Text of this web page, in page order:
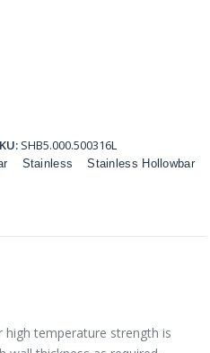
SHB5.000.500316L
Stainless Stainless Hollowbar
high temperature strength is